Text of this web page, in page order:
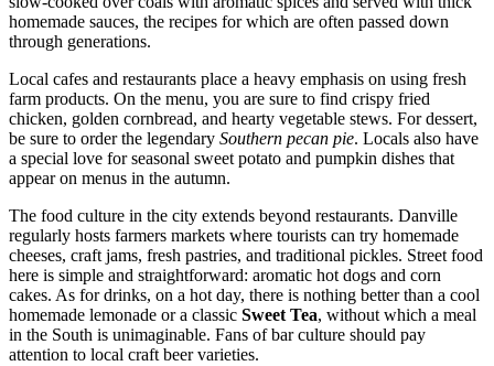
homemade sauces, the recipes for which are often passed down
through generations.
Local cafes and restaurants place a heavy emphasis on using fresh
farm products. On the menu, you are sure to find crispy fried
chicken, golden cornbread, and hearty vegetable stews. For dessert,
be sure to order the legendary Southern pecan pie. Locals also have
a special love for seasonal sweet potato and pumpkin dishes that
appear on menus in the autumn.
The food culture in the city extends beyond restaurants. Danville
regularly hosts farmers markets where tourists can try homemade
cheeses, craft jams, fresh pastries, and traditional pickles. Street food
here is simple and straightforward: aromatic hot dogs and corn
cakes. As for drinks, on a hot day, there is nothing better than a cool
homemade lemonade or a classic Sweet Tea, without which a meal
in the South is unimaginable. Fans of bar culture should pay
attention to local craft beer varieties.